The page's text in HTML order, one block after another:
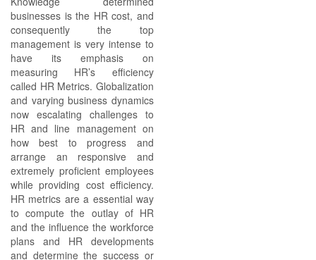
businesses is the HR cost, and
consequently the top
management is very intense to
have its emphasis on
measuring HR’s efficiency
called HR Metrics. Globalization
and varying business dynamics
now escalating challenges to
HR and line management on
how best to progress and
arrange an responsive and
extremely proficient employees
while providing cost efficiency.
HR metrics are a essential way
to compute the outlay of HR
and the influence the workforce
plans and HR developments
and determine the success or